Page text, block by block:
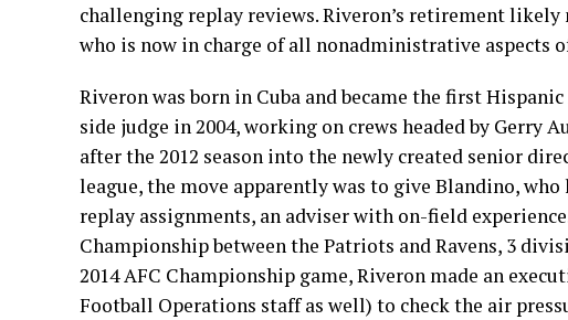
challenging replay reviews. Riveron’s retirement
who is now in charge of all nonadministrative aspects
Riveron was born in Cuba and became the first
side judge in 2004, working on crews headed by Gerry
after the 2012 season into the newly created senior
league, the move apparently was to give Blandino,
replay assignments, an adviser with on-field
Championship between the Patriots and Ravens, 3
2014 AFC Championship game, Riveron made an
Football Operations staff as well) to check the air